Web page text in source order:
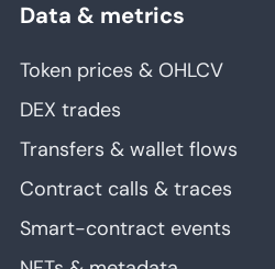
Data & metrics
Token prices & OHLCV
DEX trades
Transfers & wallet flows
Contract calls & traces
Smart-contract events